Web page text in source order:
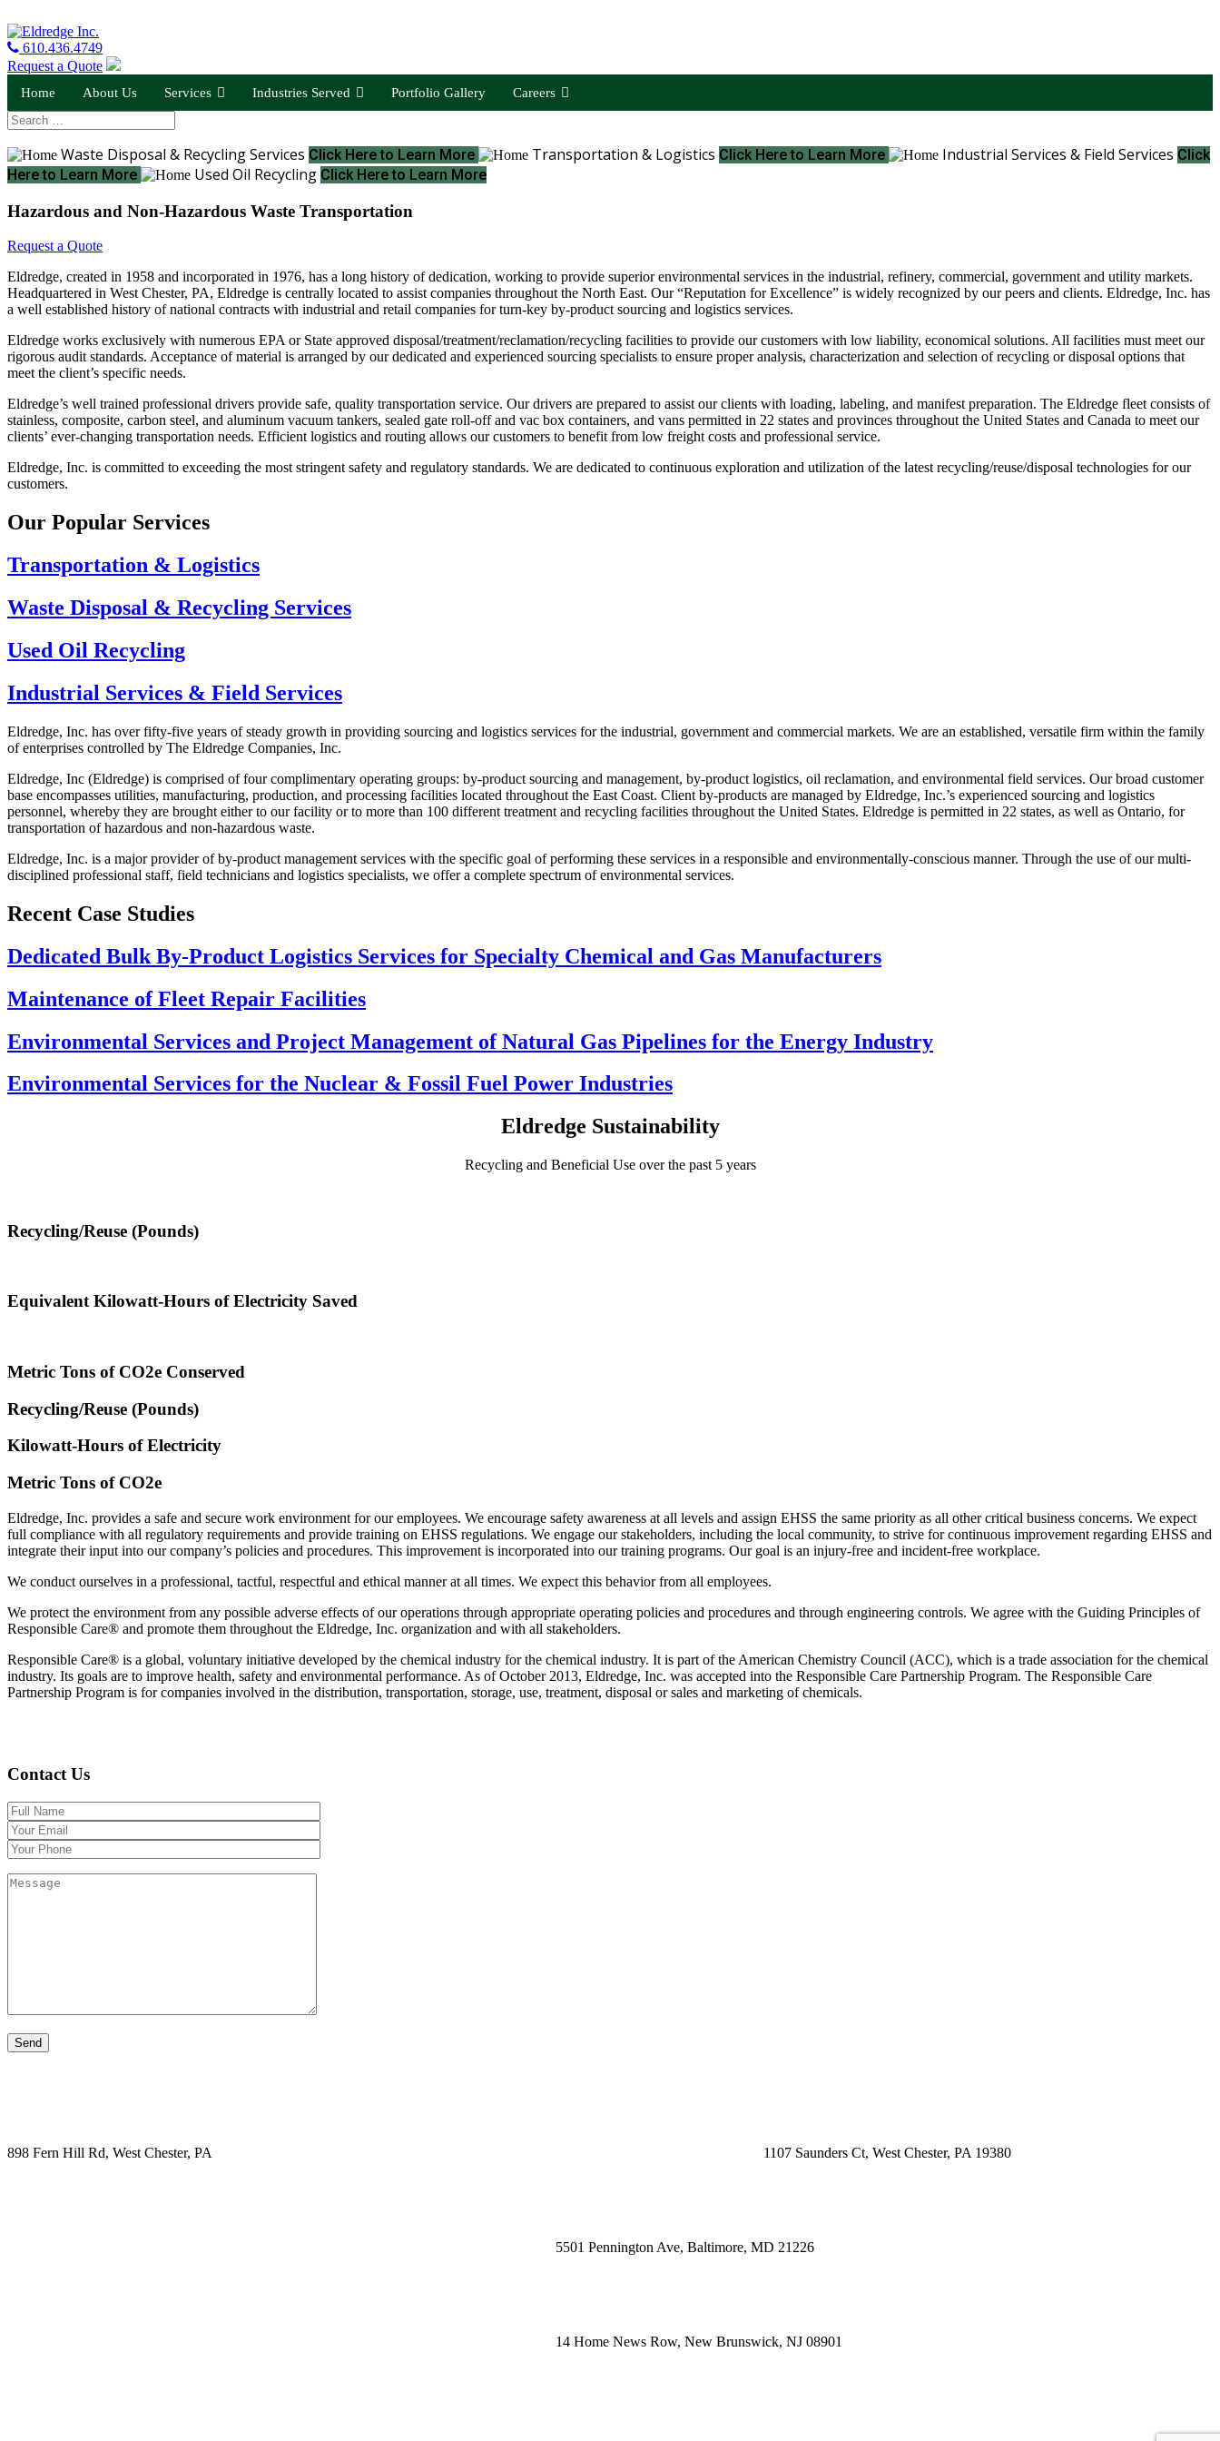
610.436.4749
Request a Quote
Home About Us Services Industries Served Portfolio Gallery Careers
Waste Disposal & Recycling Services Click Here to Learn More Transportation & Logistics Click Here to Learn More Industrial Services & Field Services Click
Here to Learn More
Used Oil Recycling Click Here to Learn More
Hazardous and Non-Hazardous Waste Transportation
Request a Quote
Eldredge, created in 1958 and incorporated in 1976, has a long history of dedication, working to provide superior environmental services in the industrial, refinery, commercial, government and utility markets.
Headquartered in West Chester, PA, Eldredge is centrally located to assist companies throughout the North East. Our “Reputation for Excellence” is widely recognized by our peers and clients. Eldredge, Inc. has
a well established history of national contracts with industrial and retail companies for turn-key by-product sourcing and logistics services.
Eldredge works exclusively with numerous EPA or State approved disposal/treatment/reclamation/recycling facilities to provide our customers with low liability, economical solutions. All facilities must meet our
rigorous audit standards. Acceptance of material is arranged by our dedicated and experienced sourcing specialists to ensure proper analysis, characterization and selection of recycling or disposal options that
meet the client’s specific needs.
Eldredge’s well trained professional drivers provide safe, quality transportation service. Our drivers are prepared to assist our clients with loading, labeling, and manifest preparation. The Eldredge fleet consists of
stainless, composite, carbon steel, and aluminum vacuum tankers, sealed gate roll-off and vac box containers, and vans permitted in 22 states and provinces throughout the United States and Canada to meet our
clients’ ever-changing transportation needs. Efficient logistics and routing allows our customers to benefit from low freight costs and professional service.
Eldredge, Inc. is committed to exceeding the most stringent safety and regulatory standards. We are dedicated to continuous exploration and utilization of the latest recycling/reuse/disposal technologies for our
customers.
Our Popular Services
Transportation & Logistics
Waste Disposal & Recycling Services
Used Oil Recycling
Industrial Services & Field Services
Eldredge, Inc. has over fifty-five years of steady growth in providing sourcing and logistics services for the industrial, government and commercial markets. We are an established, versatile firm within the family
of enterprises controlled by The Eldredge Companies, Inc.
Eldredge, Inc (Eldredge) is comprised of four complimentary operating groups: by-product sourcing and management, by-product logistics, oil reclamation, and environmental field services. Our broad customer
base encompasses utilities, manufacturing, production, and processing facilities located throughout the East Coast. Client by-products are managed by Eldredge, Inc.’s experienced sourcing and logistics
personnel, whereby they are brought either to our facility or to more than 100 different treatment and recycling facilities throughout the United States. Eldredge is permitted in 22 states, as well as Ontario, for
transportation of hazardous and non-hazardous waste.
Eldredge, Inc. is a major provider of by-product management services with the specific goal of performing these services in a responsible and environmentally-conscious manner. Through the use of our multi-
disciplined professional staff, field technicians and logistics specialists, we offer a complete spectrum of environmental services.
Recent Case Studies
Dedicated Bulk By-Product Logistics Services for Specialty Chemical and Gas Manufacturers
Maintenance of Fleet Repair Facilities
Environmental Services and Project Management of Natural Gas Pipelines for the Energy Industry
Environmental Services for the Nuclear & Fossil Fuel Power Industries
Eldredge Sustainability
Recycling and Beneficial Use over the past 5 years
Recycling/Reuse (Pounds)
Equivalent Kilowatt-Hours of Electricity Saved
Metric Tons of CO2e Conserved
Recycling/Reuse (Pounds)
Kilowatt-Hours of Electricity
Metric Tons of CO2e
Eldredge, Inc. provides a safe and secure work environment for our employees. We encourage safety awareness at all levels and assign EHSS the same priority as all other critical business concerns. We expect
full compliance with all regulatory requirements and provide training on EHSS regulations. We engage our stakeholders, including the local community, to strive for continuous improvement regarding EHSS and
integrate their input into our company’s policies and procedures. This improvement is incorporated into our training programs. Our goal is an injury-free and incident-free workplace.
We conduct ourselves in a professional, tactful, respectful and ethical manner at all times. We expect this behavior from all employees.
We protect the environment from any possible adverse effects of our operations through appropriate operating policies and procedures and through engineering controls. We agree with the Guiding Principles of
Responsible Care® and promote them throughout the Eldredge, Inc. organization and with all stakeholders.
Responsible Care® is a global, voluntary initiative developed by the chemical industry for the chemical industry. It is part of the American Chemistry Council (ACC), which is a trade association for the chemical
industry. Its goals are to improve health, safety and environmental performance. As of October 2013, Eldredge, Inc. was accepted into the Responsible Care Partnership Program. The Responsible Care
Partnership Program is for companies involved in the distribution, transportation, storage, use, treatment, disposal or sales and marketing of chemicals.
Contact Us
898 Fern Hill Rd, West Chester, PA 1107 Saunders Ct, West Chester, PA 19380
5501 Pennington Ave, Baltimore, MD 21226
14 Home News Row, New Brunswick, NJ 08901